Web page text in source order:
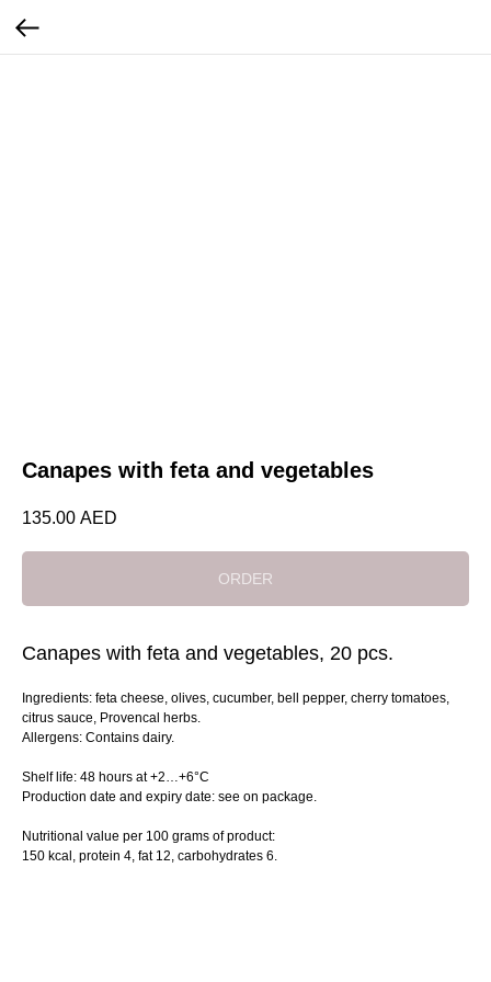
Canapes with feta and vegetables
135.00 AED
ORDER
Canapes with feta and vegetables, 20 pcs.
Ingredients: feta cheese, olives, cucumber, bell pepper, cherry tomatoes,
citrus sauce, Provencal herbs.
Allergens: Contains dairy.
Shelf life: 48 hours at +2…+6°C
Production date and expiry date: see on package.
Nutritional value per 100 grams of product:
150 kcal, protein 4, fat 12, сarbohydrates 6.